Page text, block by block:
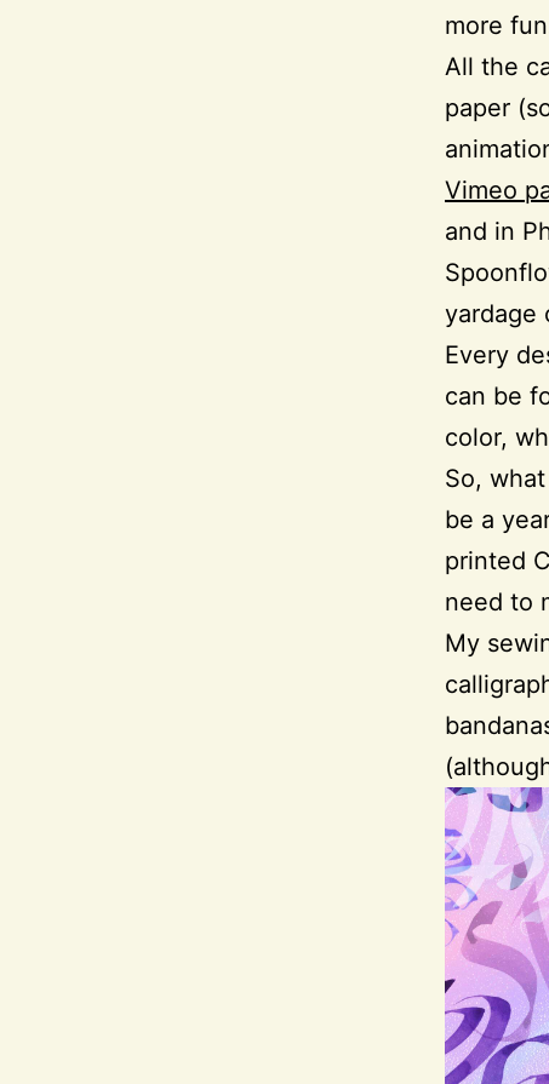
more
All the
paper
Vimeo
and in
yardage
Every
can be
color,
So,
be a
printed
need to
My